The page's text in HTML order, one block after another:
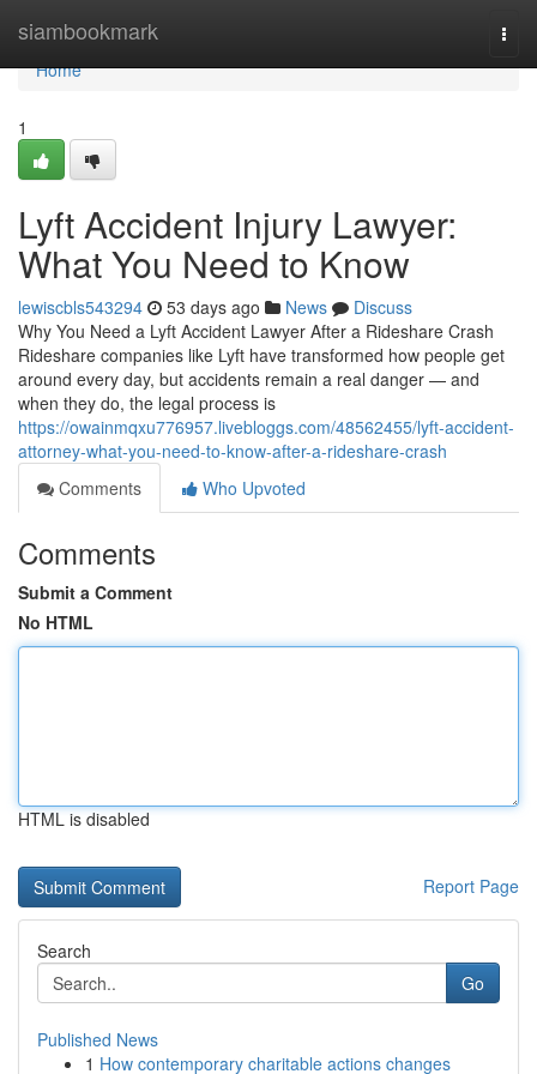
siambookmark
Home
Home
1
Lyft Accident Injury Lawyer:
What You Need to Know
lewiscbls543294 53 days ago News
Discuss
Why You Need a Lyft Accident Lawyer After a Rideshare Crash
Rideshare companies like Lyft have transformed how people get
around every day, but accidents remain a real danger — and
when they do, the legal process is
https://owainmqxu776957.livebloggs.com/48562455/lyft-accident-
attorney-what-you-need-to-know-after-a-rideshare-crash
Comments
Who Upvoted
Comments
Submit a Comment
No HTML
HTML is disabled
Report Page
Search
Go
Published News
1 How contemporary charitable actions changes